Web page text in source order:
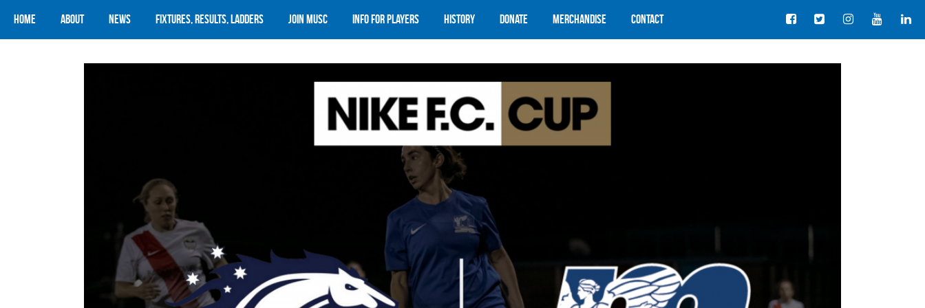
Home About News Fixtures, Results, Ladders Join MUSC Info for Players History Donate Merchandise Contact